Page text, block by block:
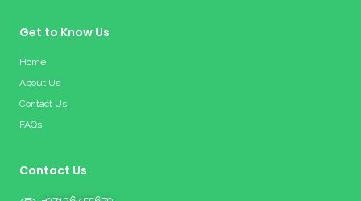
Get to Know Us
Home
About Us
Contact Us
FAQs
Contact Us